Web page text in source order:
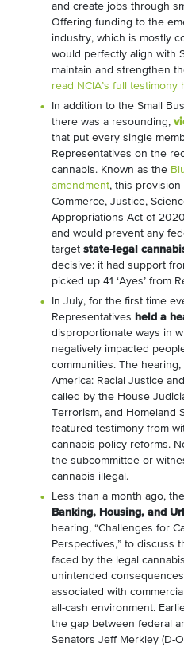
and create jobs through
Offering funding to the
industry, which is mostly
would perfectly align with
maintain and strengthen
read NCIA’s full testimony
In addition to the Small
there was a resounding,
that put every single
Representatives on the
cannabis. Known as the
amendment, this
Commerce, Justice,
Appropriations Act of
and would prevent any
target state-legal
decisive: it had support
picked up 41 ‘Ayes’ from
In July, for the first time
Representatives held a
disproportionate ways in
negatively impacted
communities. The hearing,
America: Racial Justice
called by the House
Terrorism, and Homeland
featured testimony from
cannabis policy reforms.
the subcommittee or
cannabis illegal.
Less than a month ago, the
Banking, Housing, and
hearing, “Challenges for
Perspectives,” to discuss
faced by the legal
unintended
associated with
all-cash environment.
the gap between federal
Senators Jeff Merkley (D-